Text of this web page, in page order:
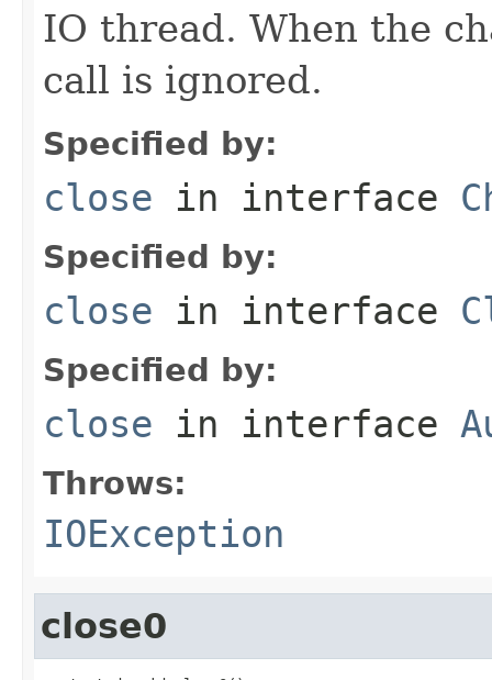
IO thread. When the
call is ignored.
Specified by:
close in interface
Specified by:
close in interface
Specified by:
close in interface
Throws:
IOException
close0